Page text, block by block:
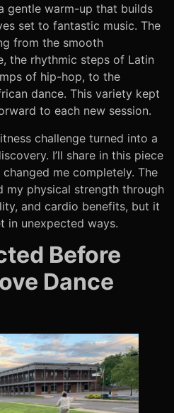
gentle warm-up that builds
set to fantastic music. The
from the smooth
the rhythmic steps of Latin
of hip-hop, to the
dance. This variety kept
to each new session.
challenge turned into a
I’ll share in this piece
me completely. The
my physical strength through
and cardio benefits, but it
in unexpected ways.
Before
Dance